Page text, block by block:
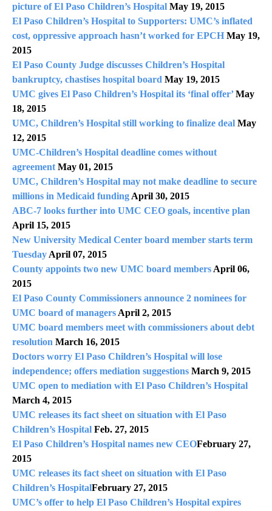
picture of El Paso Children’s Hospital May 19, 2015
El Paso Children’s Hospital to Supporters: UMC’s inflated
cost, oppressive approach hasn’t worked for EPCH May 19,
2015
El Paso County Judge discusses Children’s Hospital
bankruptcy, chastises hospital board May 19, 2015
UMC gives El Paso Children’s Hospital its ‘final offer’May
18, 2015
UMC, Children’s Hospital still working to finalize deal May
12, 2015
UMC-Children’s Hospital deadline comes without
agreement May 01, 2015
UMC, Children’s Hospital may not make deadline to secure
millions in Medicaid funding April 30, 2015
ABC-7 looks further into UMC CEO goals, incentive plan
April 15, 2015
New University Medical Center board member starts term
Tuesday April 07, 2015
County appoints two new UMC board members April 06,
2015
El Paso County Commissioners announce 2 nominees for
UMC board of managers April 2, 2015
UMC board members meet with commissioners about debt
resolution March 16, 2015
Doctors worry El Paso Children’s Hospital will lose
independence; offers mediation suggestions March 9, 2015
UMC open to mediation with El Paso Children’s Hospital
March 4, 2015
UMC releases its fact sheet on situation with El Paso
Children’s Hospital Feb. 27, 2015
El Paso Children’s Hospital names new CEOFebruary 27,
2015
UMC releases its fact sheet on situation with El Paso
Children’s HospitalFebruary 27, 2015
UMC’s offer to help El Paso Children’s Hospital expires